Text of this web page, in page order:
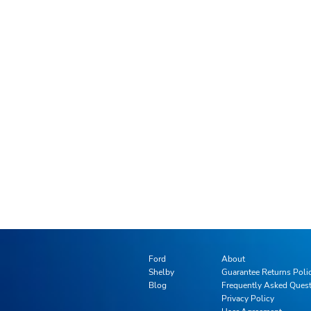
Ford
Shelby
Blog
About
Guarantee Returns
Frequently Asked
Privacy Policy